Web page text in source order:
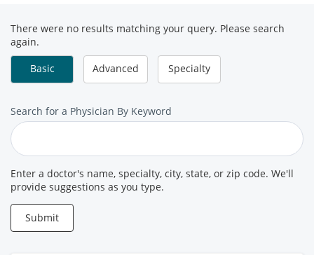
There were no results matching your query. Please search
again.
Basic
Advanced Specialty
Search
for
a
Provider
Search for a Physician By Keyword
Enter a doctor's name, specialty, city, state, or zip code. We'll
provide suggestions as you type.
Submit